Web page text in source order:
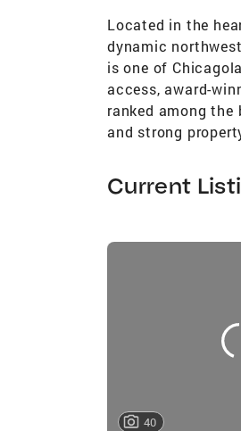
Located in the
dynamic
is one of
access, award-
ranked among
and strong
Current
listings
40